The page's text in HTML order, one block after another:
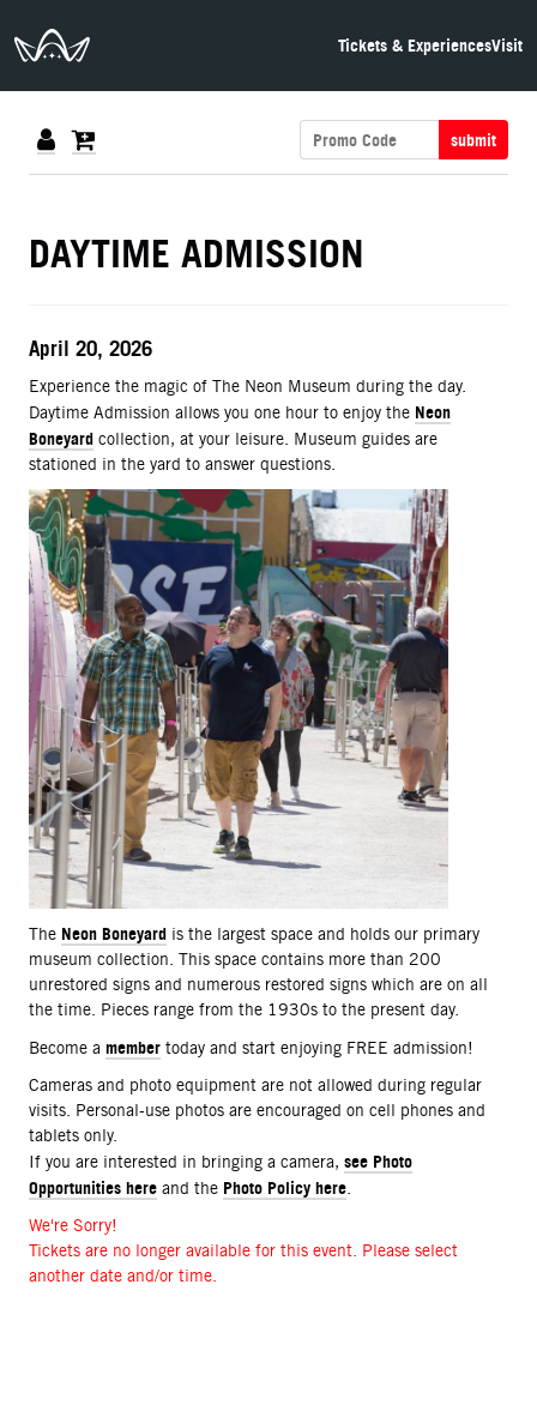
The Neon Museum Las Vegas Tickets & ExperiencesVisit
submit
DETAILS
DAYTIME ADMISSION
ITEM DETAILS
Date
April 20, 2026
Description
Experience the magic of The Neon Museum during the day.
Daytime Admission allows you one hour to enjoy the Neon
Boneyard collection, at your leisure. Museum guides are
stationed in the yard to answer questions.
The Neon Boneyard is the largest space and holds our primary
museum collection. This space contains more than 200
unrestored signs and numerous restored signs which are on all
the time. Pieces range from the 1930s to the present day.
Become a member today and start enjoying FREE admission!
Cameras and photo equipment are not allowed during regular
visits. Personal-use photos are encouraged on cell phones and
tablets only.
If you are interested in bringing a camera, see Photo
Opportunities here and the Photo Policy here
We're Sorry!
Tickets are no longer available for this event. Please select
another date and/or time.